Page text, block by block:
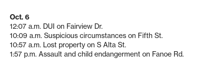
Oct. 6
12:07 a.m. DUI on Fairview Dr.
10:09 a.m. Suspicious circumstances on Fifth St.
10:57 a.m. Lost property on S Alta St.
1:57 p.m. Assault and child endangerment on Fanoe Rd.